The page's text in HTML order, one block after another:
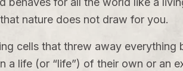
nature does not draw for you.
cells that threw away everything
life (or “life”) of their own or an